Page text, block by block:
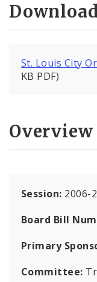
St. Louis City
KB PDF)
Overview
Session: 2006-
Board Bill
Primary
Committee: